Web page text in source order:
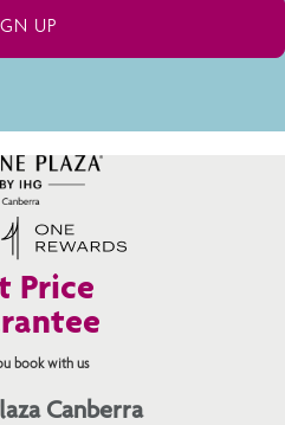
Price
book with us
Canberra